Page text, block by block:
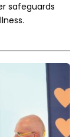
safeguards